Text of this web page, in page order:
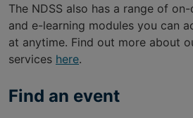
The NDSS also has a range of
and e-learning modules you can
at anytime. Find out more about
services here.
Find an event